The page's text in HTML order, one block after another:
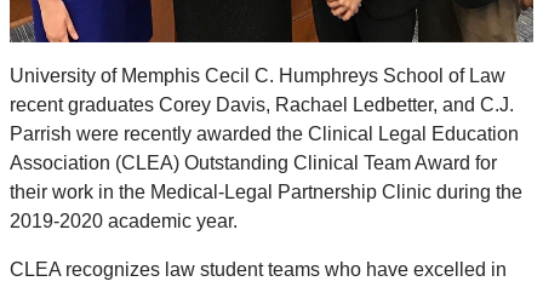
University of Memphis Cecil C. Humphreys School of Law
recent graduates Corey Davis, Rachael Ledbetter, and C.J.
Parrish were recently awarded the Clinical Legal Education
Association (CLEA) Outstanding Clinical Team Award for
their work in the Medical-Legal Partnership Clinic during the
2019-2020 academic year.
CLEA recognizes law student teams who have excelled in